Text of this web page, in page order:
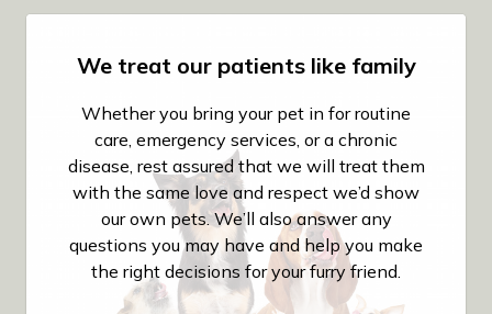
We treat our patients like family
Whether you bring your pet in for routine
care, emergency services, or a chronic
disease, rest assured that we will treat them
with the same love and respect we’d show
our own pets. We’ll also answer any
questions you may have and help you make
the right decisions for your furry friend.